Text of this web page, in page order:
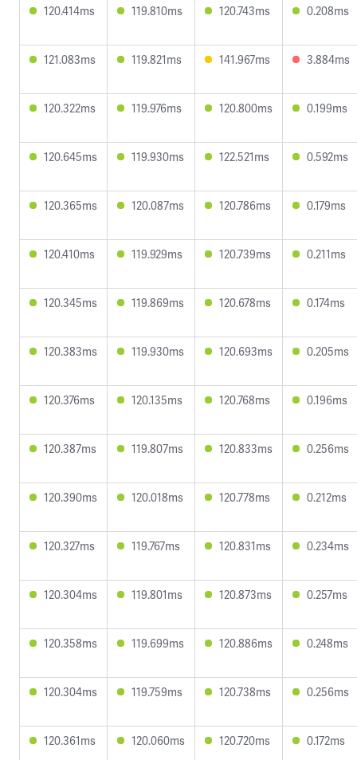
120.414ms 119.810ms 120.743ms 0.208ms
121.083ms 119.821ms 141.967ms 3.884ms
120.322ms 119.976ms 120.800ms 0.199ms
120.645ms 119.930ms 122.521ms 0.592ms
120.365ms 120.087ms 120.786ms 0.179ms
120.410ms 119.929ms 120.739ms 0.211ms
120.345ms 119.869ms 120.678ms 0.174ms
120.383ms 119.930ms 120.693ms 0.205ms
120.376ms 120.135ms 120.768ms 0.196ms
120.387ms 119.807ms 120.833ms 0.256ms
120.390ms 120.018ms 120.778ms 0.212ms
120.327ms 119.767ms 120.831ms 0.234ms
120.304ms 119.801ms 120.873ms 0.257ms
120.358ms 119.699ms 120.886ms 0.248ms
120.304ms 119.759ms 120.738ms 0.256ms
120.361ms 120.060ms 120.720ms 0.172ms